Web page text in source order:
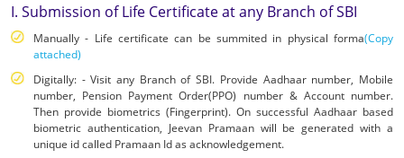
I. Submission of Life Certificate at any Branch of SBI
Manually - Life certificate can be summited in physical forma(Copy
attached)
Digitally: - Visit any Branch of SBI. Provide Aadhaar number, Mobile
number, Pension Payment Order(PPO) number & Account number.
Then provide biometrics (Fingerprint). On successful Aadhaar based
biometric authentication, Jeevan Pramaan will be generated with a
unique id called Pramaan Id as acknowledgement.